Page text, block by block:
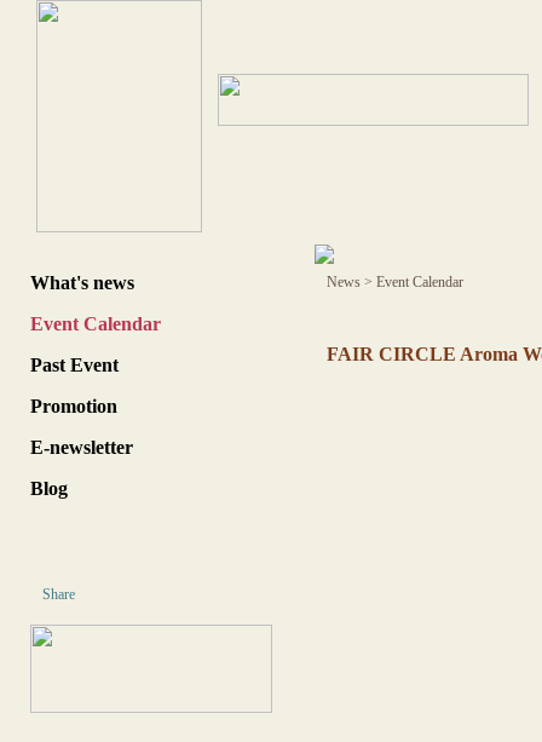
What's news
Event Calendar
Past Event
Promotion
E-newsletter
Blog
Share
News > Event Calendar
FAIR CIRCLE Aroma